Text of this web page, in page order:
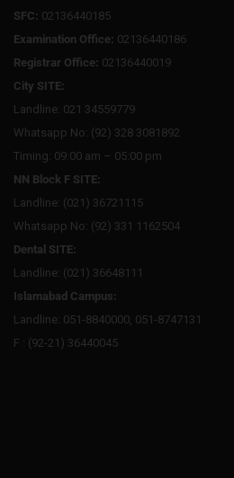
SFC: 02136440185
Examination Office: 02136440186
Registrar Office: 02136440019
City SITE:
Landline: 021 34559779
Whatsapp No: (92) 328 3081892
Timing: 09:00 am – 05:00 pm
NN Block F SITE:
Landline: (021) 36721115
Whatsapp No: (92) 331 1162504
Dental SITE:
Landline: (021) 36648111
Islamabad Campus:
Landline: 051-8840000, 051-8747131
F : (92-21) 36440045